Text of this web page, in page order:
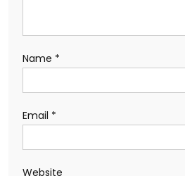
Name *
Email *
Website